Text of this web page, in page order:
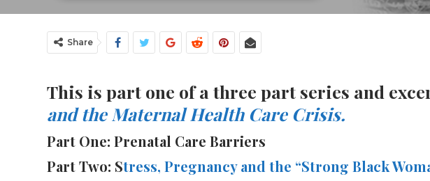
Share
This is part one of a three part series and
and the Maternal Health Care Crisis.
Part One: Prenatal Care Barriers
Part Two: Stress, Pregnancy and the “Strong Black